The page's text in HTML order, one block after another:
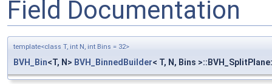
Field Documentation
template<class T, int N, int Bins = 32>
BVH_Bin<T, N> BVH_BinnedBuilder< T, N, Bins